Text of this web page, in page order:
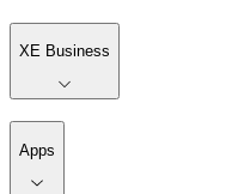
XE Business
Apps